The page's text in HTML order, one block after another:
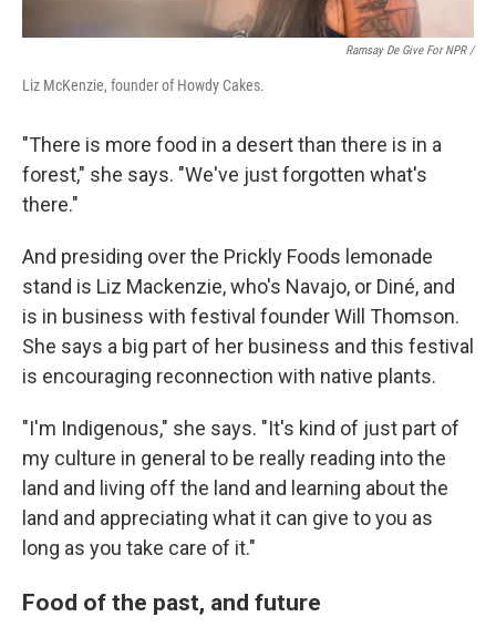
Ramsay De Give For NPR /
Liz McKenzie, founder of Howdy Cakes.
"There is more food in a desert than there is in a
forest," she says. "We've just forgotten what's
there."
And presiding over the Prickly Foods lemonade
stand is Liz Mackenzie, who's Navajo, or Diné, and
is in business with festival founder Will Thomson.
She says a big part of her business and this festival
is encouraging reconnection with native plants.
"I'm Indigenous," she says. "It's kind of just part of
my culture in general to be really reading into the
land and living off the land and learning about the
land and appreciating what it can give to you as
long as you take care of it."
Food of the past, and future